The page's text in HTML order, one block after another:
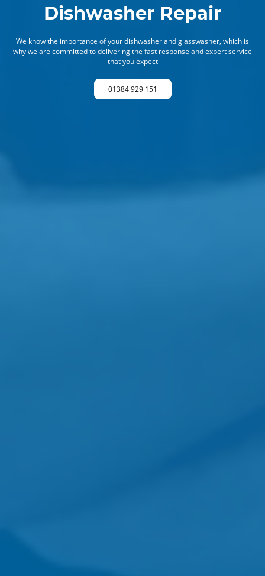
Dishwasher Repair
We know the importance of your dishwasher and glasswasher, which is
why we are committed to delivering the fast response and expert service
that you expect
01384 929 151